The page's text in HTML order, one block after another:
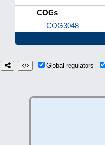
COGs
COG3048
Global regulators